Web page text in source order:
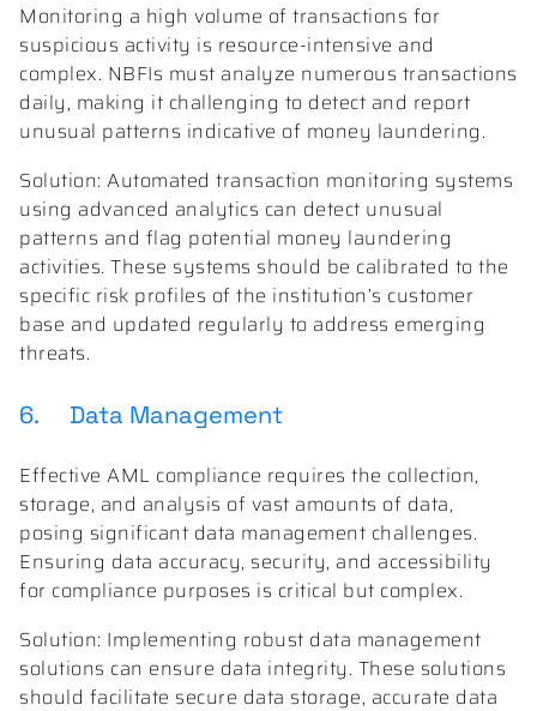
Monitoring a high volume of transactions for
suspicious activity is resource-intensive and
complex. NBFIs must analyze numerous transactions
daily, making it challenging to detect and report
unusual patterns indicative of money laundering.
Solution: Automated transaction monitoring systems
using advanced analytics can detect unusual
patterns and flag potential money laundering
activities. These systems should be calibrated to the
specific risk profiles of the institution’s customer
base and updated regularly to address emerging
threats.
6. Data Management
Effective AML compliance requires the collection,
storage, and analysis of vast amounts of data,
posing significant data management challenges.
Ensuring data accuracy, security, and accessibility
for compliance purposes is critical but complex.
Solution: Implementing robust data management
solutions can ensure data integrity. These solutions
should facilitate secure data storage, accurate data